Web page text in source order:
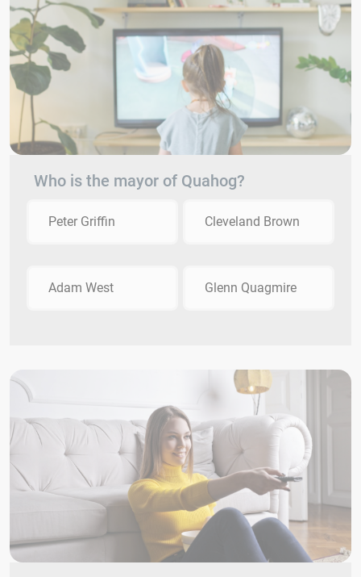
Who is the mayor of Quahog?
Peter Griffin Cleveland Brown
Adam West Glenn Quagmire